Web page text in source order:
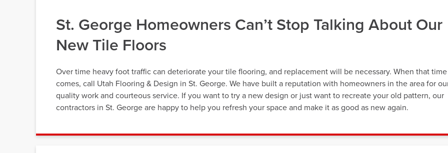
St. George Homeowners Can’t Stop Talking About Our
New Tile Floors
Over time heavy foot traffic can deteriorate your tile flooring, and replacement will be necessary. When that time
comes, call Utah Flooring & Design in St. George. We have built a reputation with homeowners in the area for
quality work and courteous service. If you want to try a new design or just want to recreate your old pattern, our
contractors in St. George are happy to help you refresh your space and make it as good as new again.